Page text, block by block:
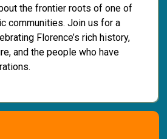
the frontier roots of one of
communities. Join us for a
Florence’s rich history,
and the people who have